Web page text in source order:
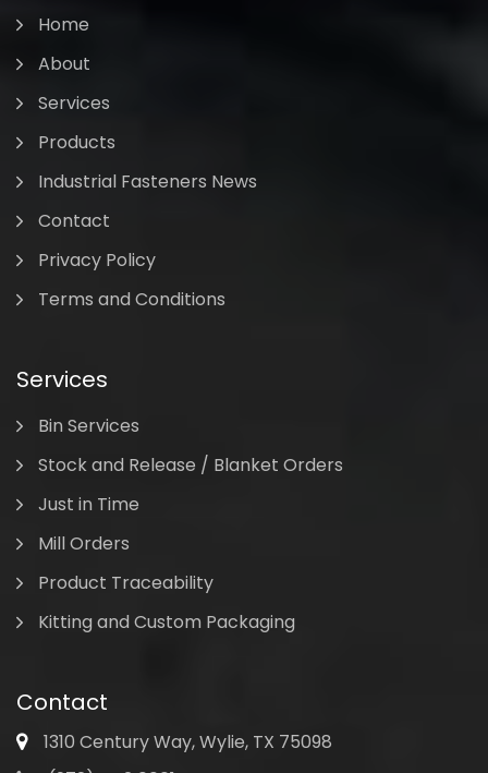
Home
About
Services
Products
Industrial Fasteners News
Contact
Privacy Policy
Terms and Conditions
Services
Bin Services
Stock and Release / Blanket Orders
Just in Time
Mill Orders
Product Traceability
Kitting and Custom Packaging
Contact
1310 Century Way, Wylie, TX 75098